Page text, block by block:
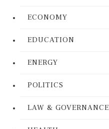
ECONOMY
EDUCATION
ENERGY
POLITICS
LAW & GOVERNANCE